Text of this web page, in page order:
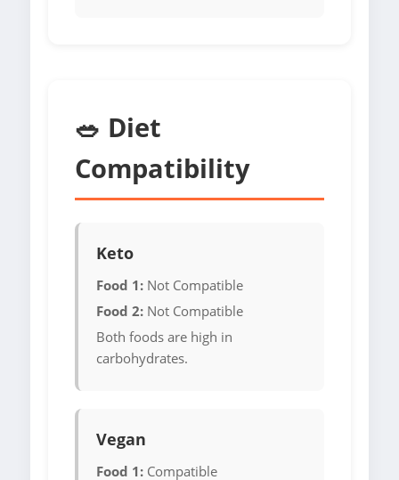
🥗 Diet
Compatibility
Keto
Food 1: Not Compatible
Food 2: Not Compatible
Both foods are high in
carbohydrates.
Vegan
Food 1: Compatible